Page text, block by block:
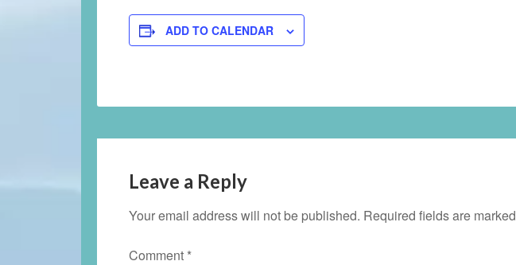
ADD TO CALENDAR
Leave a Reply
Your email address will not be published. Required fields are marked
Comment *